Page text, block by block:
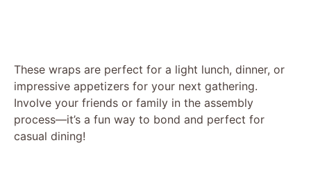
These wraps are perfect for a light lunch, dinner, or
impressive appetizers for your next gathering.
Involve your friends or family in the assembly
process—it’s a fun way to bond and perfect for
casual dining!